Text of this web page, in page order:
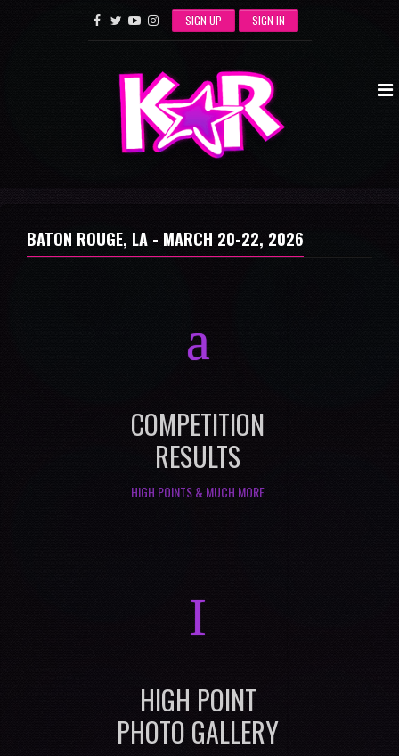
SIGN UP SIGN IN
BATON ROUGE, LA - MARCH 20-22, 2026
a
COMPETITION
RESULTS
HIGH POINTS & MUCH MORE
I
HIGH POINT
PHOTO GALLERY